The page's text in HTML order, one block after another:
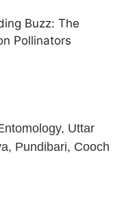
Buzz: The
Pollinators
Uttar
Pundibari, Cooch